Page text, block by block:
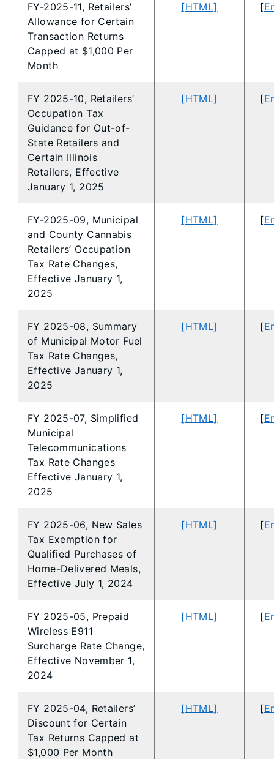
FY-2025-11, Retailers’
Allowance for Certain
Transaction Returns
Capped at $1,000 Per
Month
[HTML] [
FY 2025-10, Retailers’
Occupation Tax
Guidance for Out-of-
State Retailers and
Certain Illinois
Retailers, Effective
January 1, 2025
[HTML] [
FY-2025-09, Municipal
and County Cannabis
Retailers’ Occupation
Tax Rate Changes,
Effective January 1,
2025
[HTML] [
FY 2025-08, Summary
of Municipal Motor Fuel
Tax Rate Changes,
Effective January 1,
2025
[HTML] [
FY 2025-07, Simplified
Municipal
Telecommunications
Tax Rate Changes
Effective January 1,
2025
[HTML] [
FY 2025-06, New Sales
Tax Exemption for
Qualified Purchases of
Home-Delivered Meals,
Effective July 1, 2024
[HTML] [
FY 2025-05, Prepaid
Wireless E911
Surcharge Rate Change,
Effective November 1,
2024
[HTML] [
FY 2025-04, Retailers’
Discount for Certain
Tax Returns Capped at
$1,000 Per Month
[HTML] [